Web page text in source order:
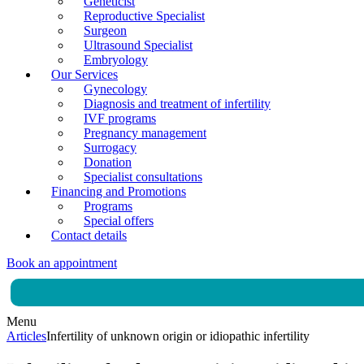
Reproductive Specialist
Surgeon
Ultrasound Specialist
Embryology
Our Services
Gynecology
Diagnosis and treatment of infertility
IVF programs
Pregnancy management
Surrogacy
Donation
Specialist consultations
Financing and Promotions
Programs
Special offers
Contact details
Book an appointment
Menu
ArticlesInfertility of unknown origin or idiopathic infertility